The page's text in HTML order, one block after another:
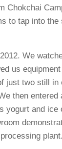
Chokchai
to tap into
We
us
just two still
then entered
and ice
plant.